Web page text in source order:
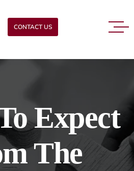
CONTACT US
Expect
The